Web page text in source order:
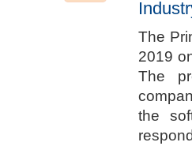
The
2019
The
the